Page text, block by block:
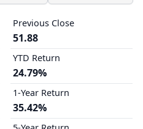
Previous Close
51.88
YTD Return
24.79%
1-Year Return
35.42%